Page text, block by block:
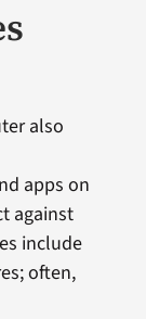
also
apps on
against
include
often,